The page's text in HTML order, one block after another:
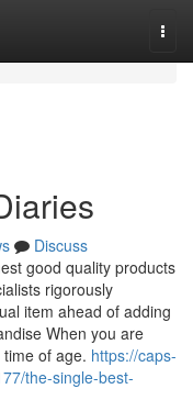
Discuss
good quality products
rigorously
item ahead of adding
When you are
of age. https://caps-
the-single-best-